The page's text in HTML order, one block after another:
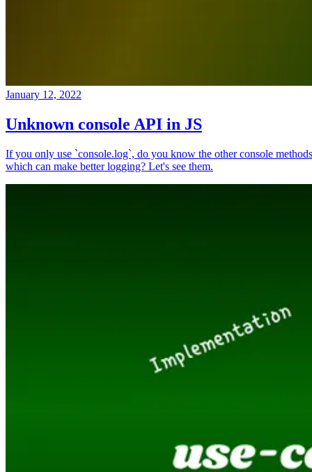
January 12, 2022
Unknown console API in JS
If you only use `console.log`, do you know the other console methods
which can make better logging? Let's see them.